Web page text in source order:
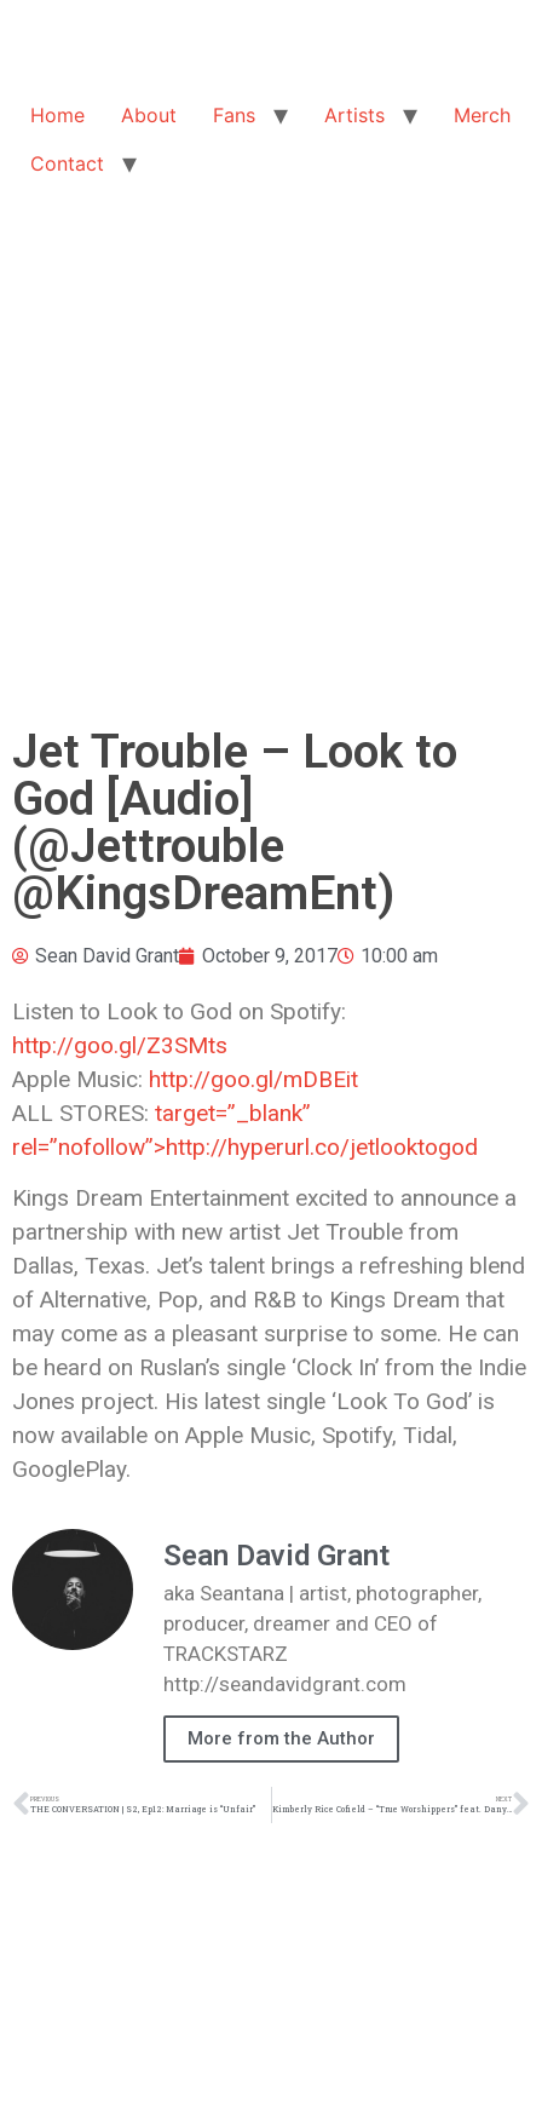
Home About Fans Artists
Merch
Contact
Jet Trouble – Look to
God [Audio]
(@Jettrouble
@KingsDreamEnt)
Sean David Grant October 9, 2017 10:00 am
Listen to Look to God on Spotify:
http://goo.gl/Z3SMts
Apple Music: http://goo.gl/mDBEit
ALL STORES: target=”_blank”
rel=”nofollow”>http://hyperurl.co/jetlooktogod
Kings Dream Entertainment excited to announce a
partnership with new artist Jet Trouble from
Dallas, Texas. Jet’s talent brings a refreshing blend
of Alternative, Pop, and R&B to Kings Dream that
may come as a pleasant surprise to some. He can
be heard on Ruslan’s single ‘Clock In’ from the Indie
Jones project. His latest single ‘Look To God’ is
now available on Apple Music, Spotify, Tidal,
GooglePlay.
Sean David Grant
aka Seantana | artist, photographer,
producer, dreamer and CEO of
TRACKSTARZ
http://seandavidgrant.com
More from the Author
PREVIOUS
THE CONVERSATION | S2, Ep12: Marriage is “Unfair”
NEXT
Kimberly Rice Cofield – “True Worshippers” feat. Danyell Love & Kimberly Ratcliff